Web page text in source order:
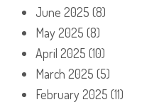
June 2025 (8)
May 2025 (8)
April 2025 (10)
March 2025 (5)
February 2025 (11)